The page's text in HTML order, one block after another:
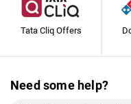
Tata Cliq Offers
Need some help?